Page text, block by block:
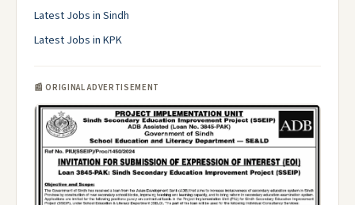
Latest Jobs in Sindh
Latest Jobs in KPK
📰 ORIGINAL ADVERTISEMENT